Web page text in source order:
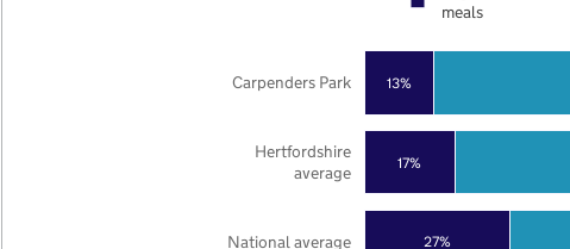
27%
17%
13%
National average
Hertfordshire
average
Carpenders Park
meals